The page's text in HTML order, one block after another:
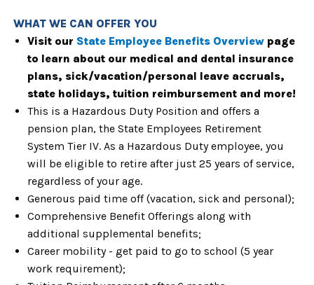
WHAT WE CAN OFFER YOU
Visit our State Employee Benefits Overview page
to learn about our medical and dental insurance
plans, sick/vacation/personal leave accruals,
state holidays, tuition reimbursement and more!
This is a Hazardous Duty Position and offers a
pension plan, the State Employees Retirement
System Tier IV. As a Hazardous Duty employee, you
will be eligible to retire after just 25 years of service,
regardless of your age.
Generous paid time off (vacation, sick and personal);
Comprehensive Benefit Offerings along with
additional supplemental benefits;
Career mobility - get paid to go to school (5 year
work requirement);